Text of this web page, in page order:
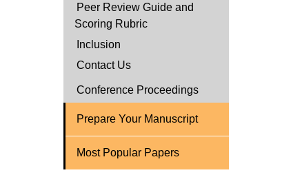
Peer Review Guide and
Scoring Rubric
Inclusion
Contact Us
Conference Proceedings
Prepare Your Manuscript
Most Popular Papers